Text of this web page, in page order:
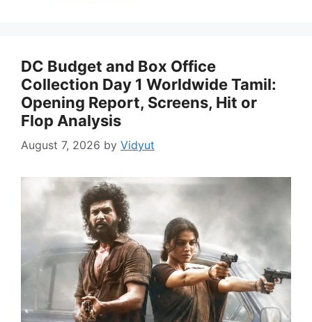
DC Budget and Box Office
Collection Day 1 Worldwide Tamil:
Opening Report, Screens, Hit or
Flop Analysis
August 7, 2026 by Vidyut